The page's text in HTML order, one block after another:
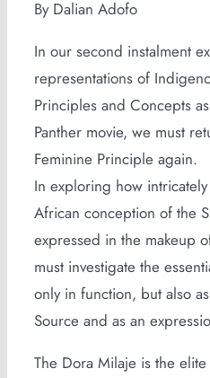
By Dalian Adofo
In our second instalment
representations of
Principles and Concepts
Panther movie, we must
Feminine Principle again.
In exploring how
African conception of the
expressed in the makeup
must investigate the
only in function, but also
Source and as an
The Dora Milaje is the